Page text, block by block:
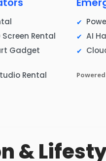
Screen Rental
Gadget
Rental
AI
Powered
&